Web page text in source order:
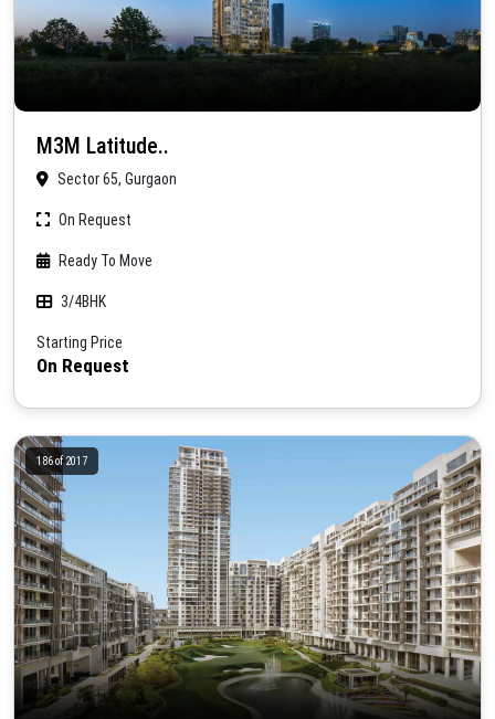
M3M Latitude..
Sector 65, Gurgaon
On Request
Ready To Move
3/4BHK
Starting Price
On Request
186 of 2017